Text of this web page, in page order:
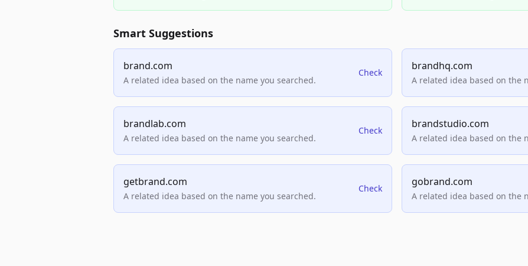
Smart Suggestions
brand.com
A related idea based on the name you searched.
Check
brandhq.com
A related idea based on the
brandlab.com
A related idea based on the name you searched.
Check
brandstudio.com
A related idea based on the
getbrand.com
A related idea based on the name you searched.
Check
gobrand.com
A related idea based on the